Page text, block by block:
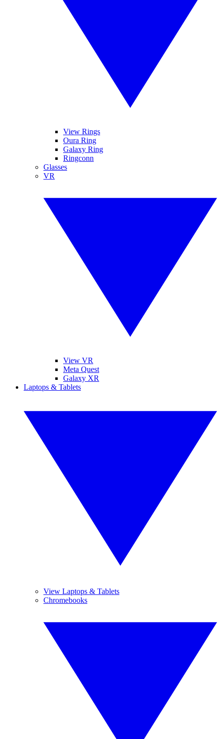
View Rings
Oura Ring
Galaxy Ring
Ringconn
Glasses
VR
View VR
Meta Quest
Galaxy XR
Laptops & Tablets
View Laptops & Tablets
Chromebooks